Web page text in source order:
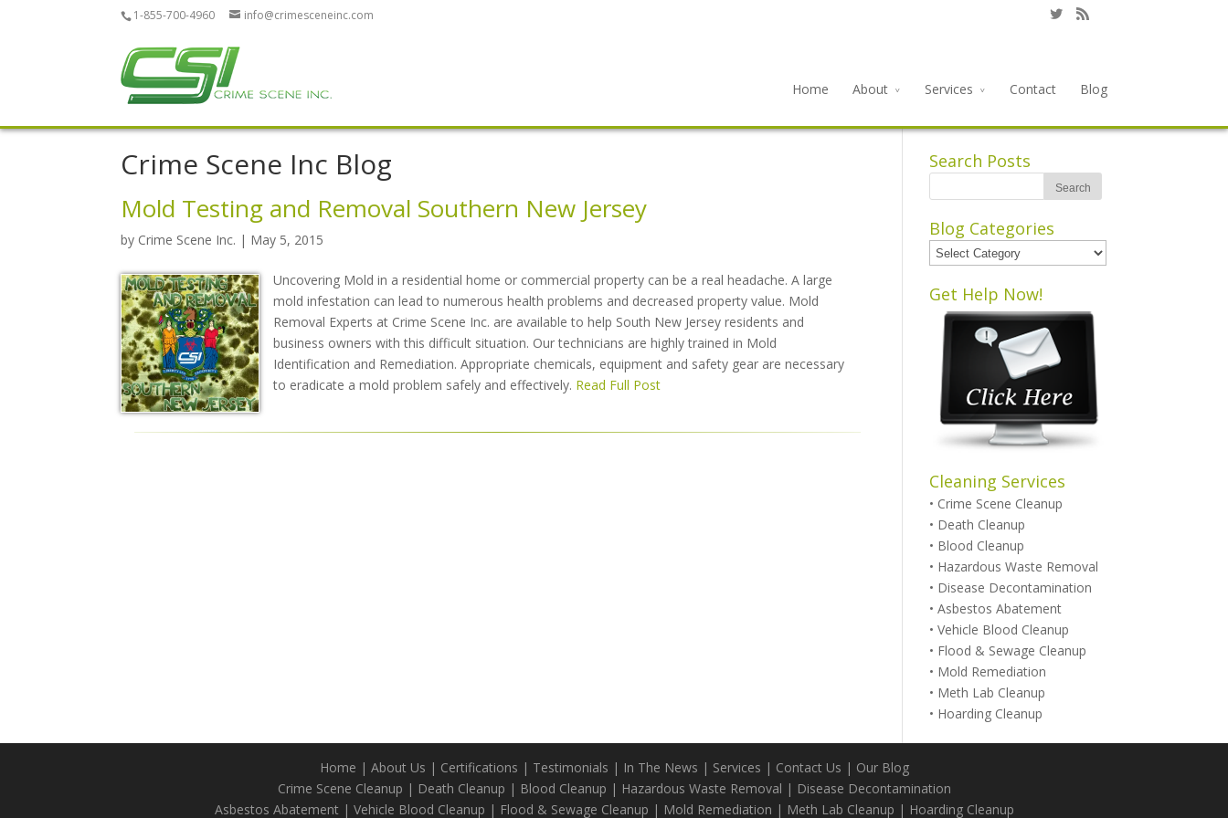
1-855-700-4960 info@crimesceneinc.com
Home About Services Contact Blog
Crime Scene Inc Blog
Mold Testing and Removal Southern New Jersey
by Crime Scene Inc. | May 5, 2015
Uncovering Mold in a residential home or commercial property can be a real headache. A large
mold infestation can lead to numerous health problems and decreased property value. Mold
Removal Experts at Crime Scene Inc. are available to help South New Jersey residents and
business owners with this difficult situation. Our technicians are highly trained in Mold
Identification and Remediation. Appropriate chemicals, equipment and safety gear are necessary
to eradicate a mold problem safely and effectively. Read Full Post
Search Posts
Blog Categories
Blog
Categories
Get Help Now!
Cleaning Services
• Crime Scene Cleanup
• Death Cleanup
• Blood Cleanup
• Hazardous Waste Removal
• Disease Decontamination
• Asbestos Abatement
• Vehicle Blood Cleanup
• Flood & Sewage Cleanup
• Mold Remediation
• Meth Lab Cleanup
• Hoarding Cleanup
Home | About Us | Certifications | Testimonials | In The News | Services | Contact Us | Our Blog
Crime Scene Cleanup | Death Cleanup | Blood Cleanup | Hazardous Waste Removal | Disease Decontamination
Asbestos Abatement| Vehicle Blood Cleanup | Flood & Sewage Cleanup | Mold Remediation | Meth Lab Cleanup | Hoarding Cleanup